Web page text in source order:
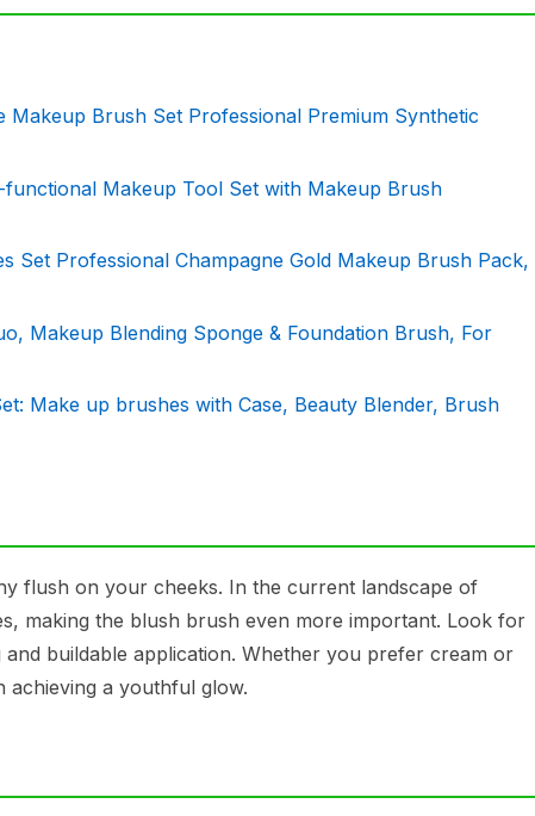
Makeup Brush Set Professional Premium Synthetic
Makeup Tool Set with Makeup Brush
Set Professional Champagne Gold Makeup Brush Pack,
Makeup Blending Sponge & Foundation Brush, For
Make up brushes with Case, Beauty Blender, Brush
flush on your cheeks. In the current landscape of
making the blush brush even more important. Look for
buildable application. Whether you prefer cream or
achieving a youthful glow.